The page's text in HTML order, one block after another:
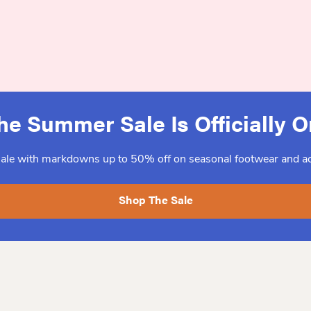
Summer Sale Is Officially
with markdowns up to 50% off on seasonal footwear and
Shop The Sale